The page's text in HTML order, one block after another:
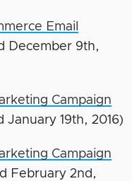
Email
December 9th,
Campaign
January 19th, 2016)
Campaign
February 2nd,